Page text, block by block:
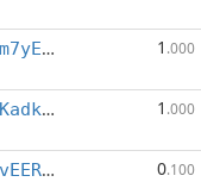
XnG1WdEypm7yEMjdHHL6PVCxPFDYUS469V 1 .000
Xrtqp23rvKadkfHukbDBYidhQnu7jGoRcz 1 .000
XmLmY22sWvEERJMroknDA5xxNJjMhyjash 0.100